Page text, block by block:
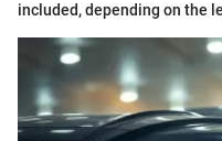
included, depending on the